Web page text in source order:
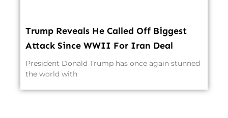
Trump Reveals He Called Off Biggest
Attack Since WWII For Iran Deal
President Donald Trump has once again stunned
the world with